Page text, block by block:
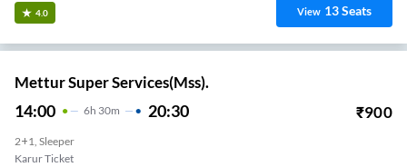
4.0 View 13Seats
Mettur Super Services(Mss).
14:00 6H 30m 20:30 ₹900
2+1, Sleeper
Karur Ticket